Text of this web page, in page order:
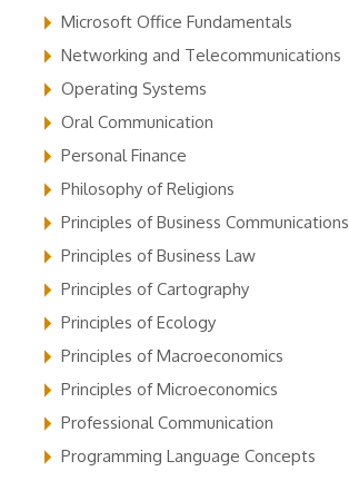
Microsoft Office Fundamentals
Networking and Telecommunications
Operating Systems
Oral Communication
Personal Finance
Philosophy of Religions
Principles of Business Communications
Principles of Business Law
Principles of Cartography
Principles of Ecology
Principles of Macroeconomics
Principles of Microeconomics
Professional Communication
Programming Language Concepts